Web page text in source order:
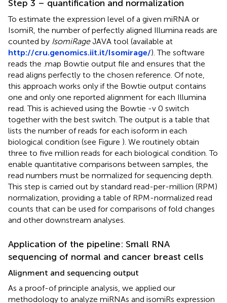
Step 3 – quantification and normalization
To estimate the expression level of a given miRNA or
IsomiR, the number of perfectly aligned Illumina reads are
counted by IsomiRageJAVA tool (available at
http://cru.genomics.iit.it/Isomirage/). The software
reads the .map Bowtie output file and ensures that the
read aligns perfectly to the chosen reference. Of note,
this approach works only if the Bowtie output contains
one and only one reported alignment for each Illumina
read. This is achieved using the Bowtie -v 0 switch
together with the best switch. The output is a table that
lists the number of reads for each isoform in each
biological condition (see Figure ). We routinely obtain
three to five million reads for each biological condition. To
enable quantitative comparisons between samples, the
read numbers must be normalized for sequencing depth.
This step is carried out by standard read-per-million (RPM)
normalization, providing a table of RPM-normalized read
counts that can be used for comparisons of fold changes
and other downstream analyses.
Application of the pipeline: Small RNA
sequencing of normal and cancer breast cells
Alignment and sequencing output
As a proof-of principle analysis, we applied our
methodology to analyze miRNAs and isomiRs expression